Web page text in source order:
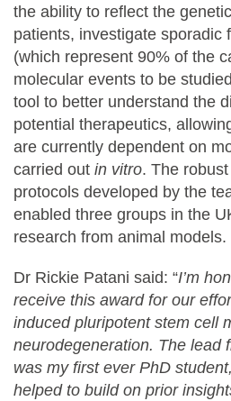
the ability to reflect the
patients, investigate sporadic
(which represent 90% of the
molecular events to be
tool to better understand the
potential therapeutics,
are currently dependent on
carried out in vitro. The
protocols developed by the
enabled three groups in the
research from animal models.
Dr Rickie Patani said: “I’m
receive this award for our
induced pluripotent stem cell
neurodegeneration. The lead
was my first ever PhD
helped to build on prior